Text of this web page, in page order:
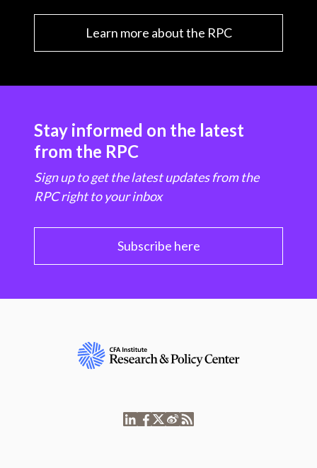
Learn more about the RPC
Stay informed on the latest
from the RPC
Sign up to get the latest updates from the
RPC right to your inbox
Subscribe here